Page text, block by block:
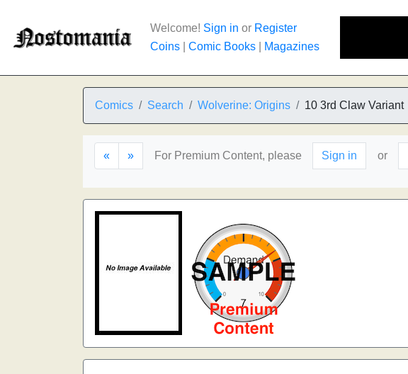
Welcome! Sign in or Register
Coins
Comic Books Magazines
Comics Search Wolverine: Origins 10 3rd Claw Variant
« » For Premium Content, please Sign in or